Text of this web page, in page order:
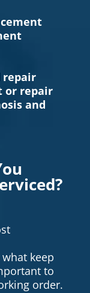
repair
or repair
and
keep
to
order.